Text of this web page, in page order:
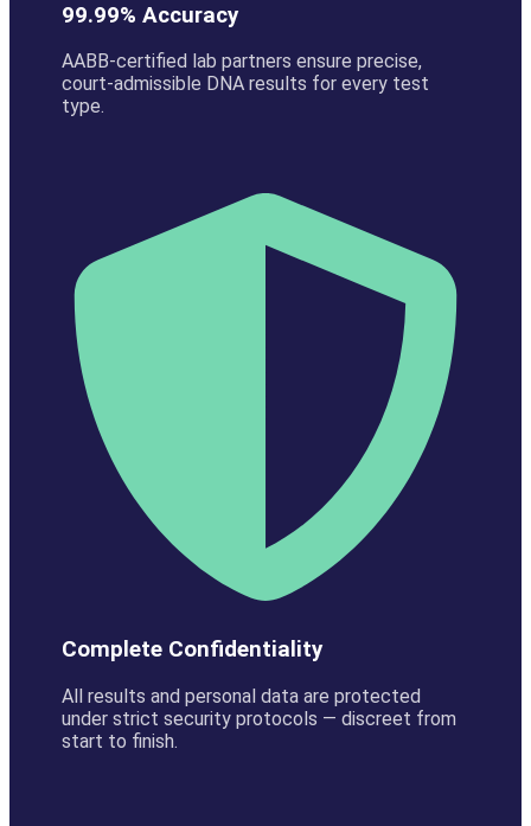
99.99% Accuracy
AABB-certified lab partners ensure precise,
court-admissible DNA results for every test
type.
Complete Confidentiality
All results and personal data are protected
under strict security protocols — discreet from
start to finish.